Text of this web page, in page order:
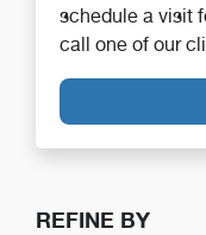
schedule a visit
call one of our
REFINE BY